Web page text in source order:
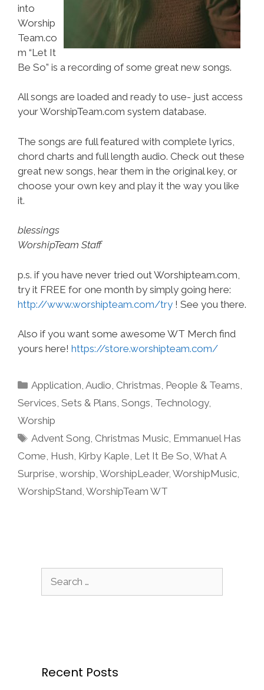
into
Worship
Team.co
m “Let It
Be So” is a recording of some great new songs.
All songs are loaded and ready to use- just access
your WorshipTeam.com system database.
The songs are full featured with complete lyrics,
chord charts and full length audio. Check out these
great new songs, hear them in the original key, or
choose your own key and play it the way you like
it.
blessings
WorshipTeam Staff
p.s. if you have never tried out Worshipteam.com,
try it FREE for one month by simply going here:
http://www.worshipteam.com/try ! See you there.
Also if you want some awesome WT Merch find
yours here! https://store.worshipteam.com/
Categories
Application,Audio, Christmas, People & Teams,
Services, Sets & Plans, Songs, Technology,
Worship
Tags
Advent Song, Christmas Music, Emmanuel Has
Come, Hush, Kirby Kaple, Let It Be So, What A
Surprise, worship, WorshipLeader, WorshipMusic,
WorshipStand, WorshipTeam WT
Recent Posts